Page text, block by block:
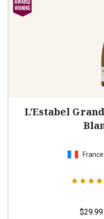
L’Estabel
France
$29.99